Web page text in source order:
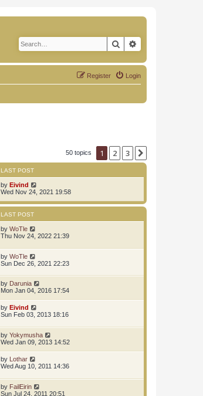
Search
Login
Register
50 topics 1 2 3
LAST POST
by Eivind
Wed Nov 24, 2021 19:58
LAST POST
by WoTle
Thu Nov 24, 2022 21:39
by WoTle
Sun Dec 26, 2021 22:23
by Darunia
Mon Jan 04, 2016 17:54
by Eivind
Sun Feb 03, 2013 18:16
by Yokymusha
Wed Jan 09, 2013 14:52
by Lothar
Wed Aug 10, 2011 14:36
by FailEirin
Sun Jul 24, 2011 20:51